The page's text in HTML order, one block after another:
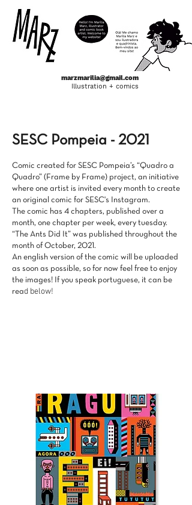
marzmarilia@gmail.com
Illustration + comics
SESC Pompeia - 2021
Comic created for SESC Pompeia’s “Quadro a
Quadro” (Frame by Frame) project, an initiative
where one artist is invited every month to create
an original comic for SESC's Instagram.
The comic has 4 chapters, published over a
month, one chapter per week, every tuesday.
“The Ants Did It” was published throughout the
month of October, 2021.
An english version of the comic will be uploaded
as soon as possible, so for now feel free to enjoy
the images! If you speak portuguese, it can be
read below!